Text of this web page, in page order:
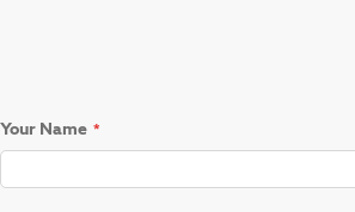
Your Name